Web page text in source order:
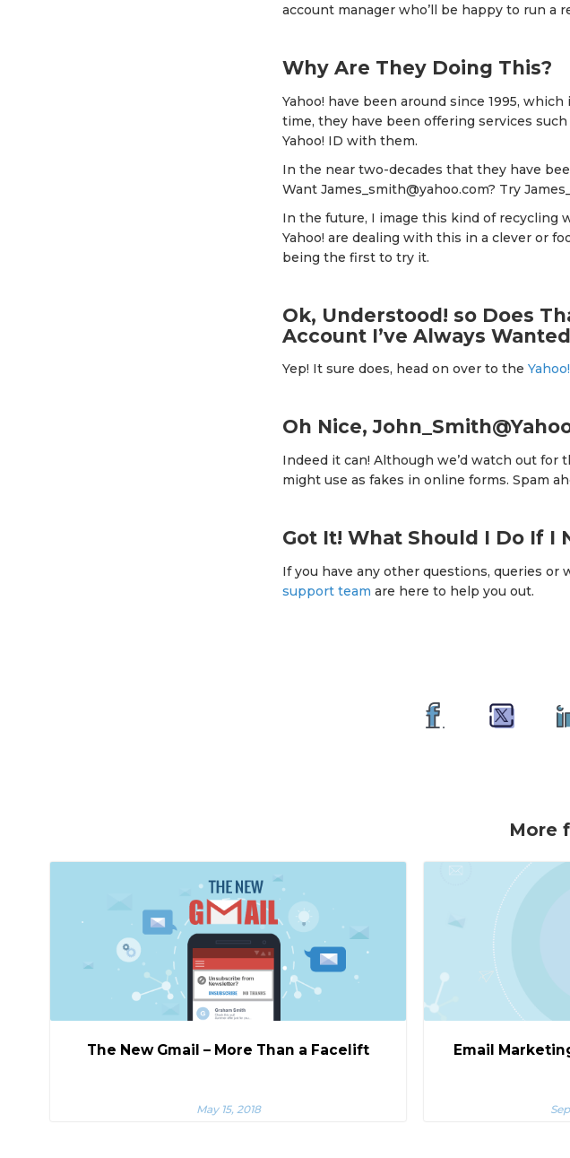
account manager who’ll be happy to run a
Why Are They Doing This?
Yahoo! have been around since 1995,
time, they have been offering services
Yahoo! ID with them.
In the near two-decades that they have
Want James_smith@yahoo.com? Try
In the future, I image this kind of recycling
Yahoo! are dealing with this in a clever or
being the first to try it.
Ok, Understood! so Does
Account I’ve Always
Yep! It sure does, head on over to the
Oh Nice,
Indeed it can! Although we’d watch out
might use as fakes in online forms. Spam
Got It! What Should I Do If I
If you have any other questions, queries or
support team are here to help you out.
More
The New Gmail – More Than a Facelift
May 15, 2018
Email